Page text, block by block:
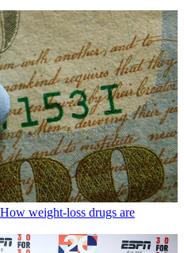
weight-loss drugs are